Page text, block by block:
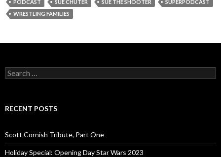
PODCAST SUE CHUTER SUE THE SHOOTER
SUPERPODCAST
WRESTLING FAMILIES
S
e
c
o
r
:
RECENT POSTS
Scott Cornish Tribute, Part One
Holiday Special: Opening Day Star Wars 2023